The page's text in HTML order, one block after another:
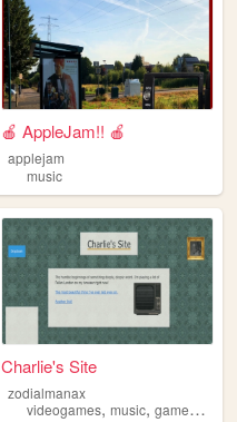
🍎 AppleJam!! 🍎
applejam
music
fashion,smokingweednchillin
Charlie's Site
zodialmanax
videogames,music,gamedev